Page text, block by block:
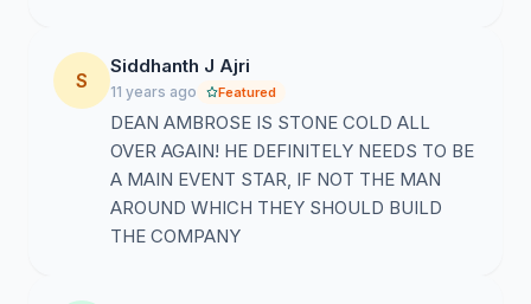
S
Siddhanth J Ajri
11 years ago Featured
DEAN AMBROSE IS STONE COLD ALL
OVER AGAIN! HE DEFINITELY NEEDS TO BE
A MAIN EVENT STAR, IF NOT THE MAN
AROUND WHICH THEY SHOULD BUILD
THE COMPANY